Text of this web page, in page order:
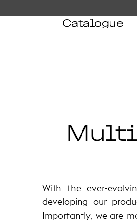
With the ever-
developing our
Importantly, we are
Catalogue